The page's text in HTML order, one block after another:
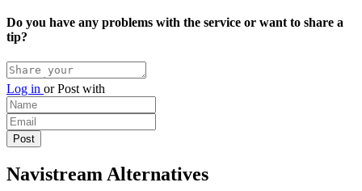
Do you have any problems with the service or want to share a
tip?
Log in orPost with
Navistream Alternatives